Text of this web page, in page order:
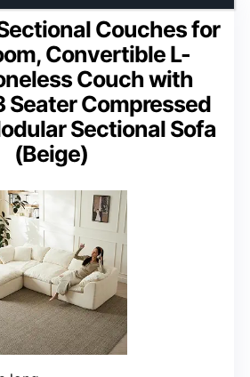
Couches for
Convertible L-
Couch with
Seater Compressed
Sectional Sofa
(Beige)